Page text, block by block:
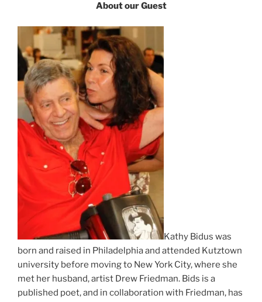
About our Guest
Kathy Bidus was
born and raised in Philadelphia and attended Kutztown
university before moving to New York City, where she
met her husband, artist Drew Friedman. Bids is a
published poet, and in collaboration with Friedman, has